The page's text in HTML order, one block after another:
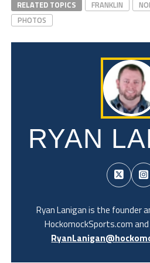
RELATED TOPICS FRANKLIN
PHOTOS
RYAN
Ryan Lanigan is the founder
HockomockSports.com